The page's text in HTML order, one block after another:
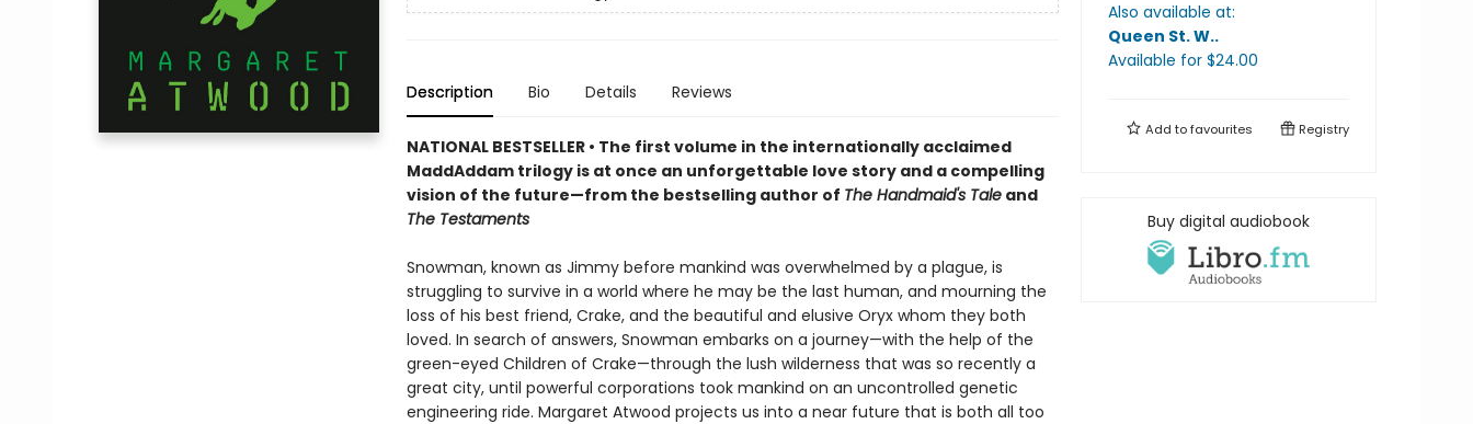
Description Bio Details Reviews
NATIONAL BESTSELLER • The first volume in the internationally acclaimed
MaddAddam trilogy is at once an unforgettable love story and a compelling
vision of the future—from the bestselling author of The Handmaid's Taleand
The Testaments
Snowman, known as Jimmy before mankind was overwhelmed by a plague, is
struggling to survive in a world where he may be the last human, and mourning the
loss of his best friend, Crake, and the beautiful and elusive Oryx whom they both
loved. In search of answers, Snowman embarks on a journey—with the help of the
green-eyed Children of Crake—through the lush wilderness that was so recently a
great city, until powerful corporations took mankind on an uncontrolled genetic
engineering ride. Margaret Atwood projects us into a near future that is both all too
Also available at:
Queen St. W..
Available for $24.00
Add tofavourites Registry
Buy digital audiobook